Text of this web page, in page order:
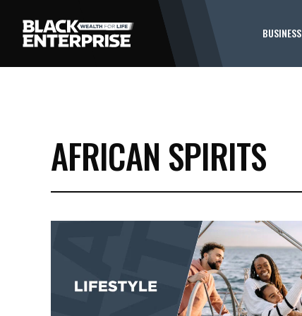
BUSINESS
AFRICAN SPIRITS